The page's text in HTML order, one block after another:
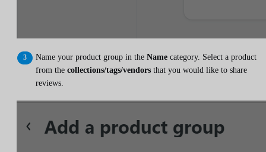
Name your product group in the Name category. Select a product
from the collections/tags/vendors that you would like to share
reviews.